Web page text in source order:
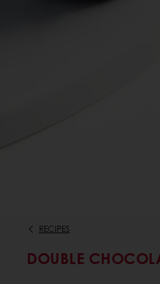
RECIPES
DOUBLE